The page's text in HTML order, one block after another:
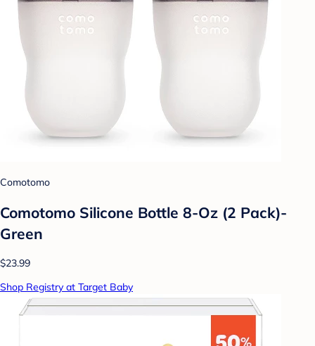
Comotomo
Comotomo Silicone Bottle 8-Oz (2 Pack)-
Green
$23.99
Shop Registry at Target Baby